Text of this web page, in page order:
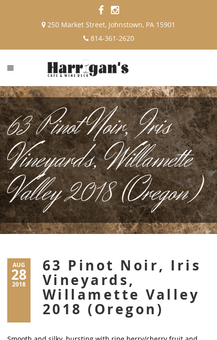
250 Market Street, Johnstown, PA 15901
814-361-2620
63 Pinot Noir, Iris
Vineyards, Willamette
Valley 2018 (Oregon)
AUG
28
2018
63 Pinot Noir, Iris
Vineyards,
Willamette Valley
2018 (Oregon)